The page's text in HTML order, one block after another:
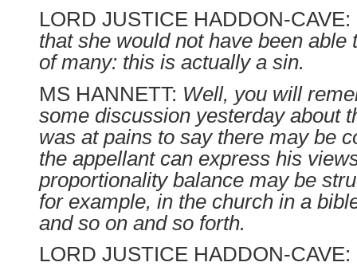
LORD JUSTICE HADDON-CAVE:
that she would not have been able
of many: this is actually a sin.
MS HANNETT: Well, you will
some discussion yesterday about
was at pains to say there may be
the appellant can express his
proportionality balance may be
for example, in the church in a
and so on and so forth.
LORD JUSTICE HADDON-CAVE: